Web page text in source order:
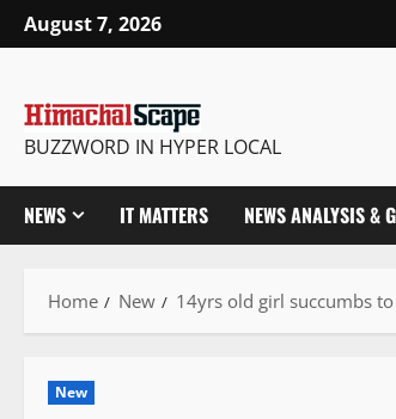
Skip
to
August 7, 2026
BUZZWORD IN HYPER LOCAL
NEWS IT MATTERS NEWS ANALYSIS &
Home New 14yrs old girl succumbs
New